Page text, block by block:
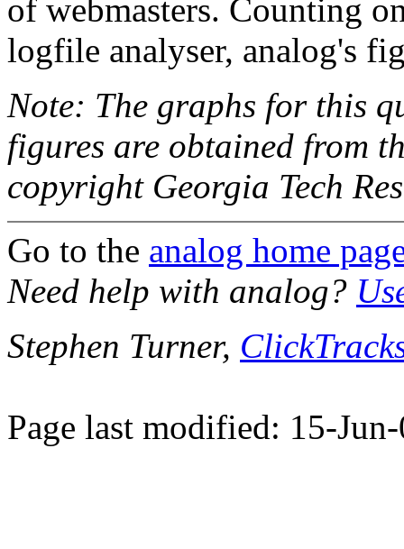
of webmasters. Counting
logfile analyser, analog's
Note: The graphs for this
figures are obtained from
copyright Georgia Tech
Go to the analog home
Need help with analog?
Stephen Turner,
Page last modified: 15-